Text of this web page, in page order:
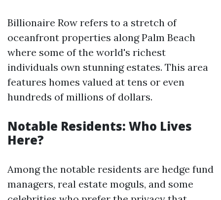
Billionaire Row refers to a stretch of
oceanfront properties along Palm Beach
where some of the world's richest
individuals own stunning estates. This area
features homes valued at tens or even
hundreds of millions of dollars.
Notable Residents: Who Lives
Here?
Among the notable residents are hedge fund
managers, real estate moguls, and some